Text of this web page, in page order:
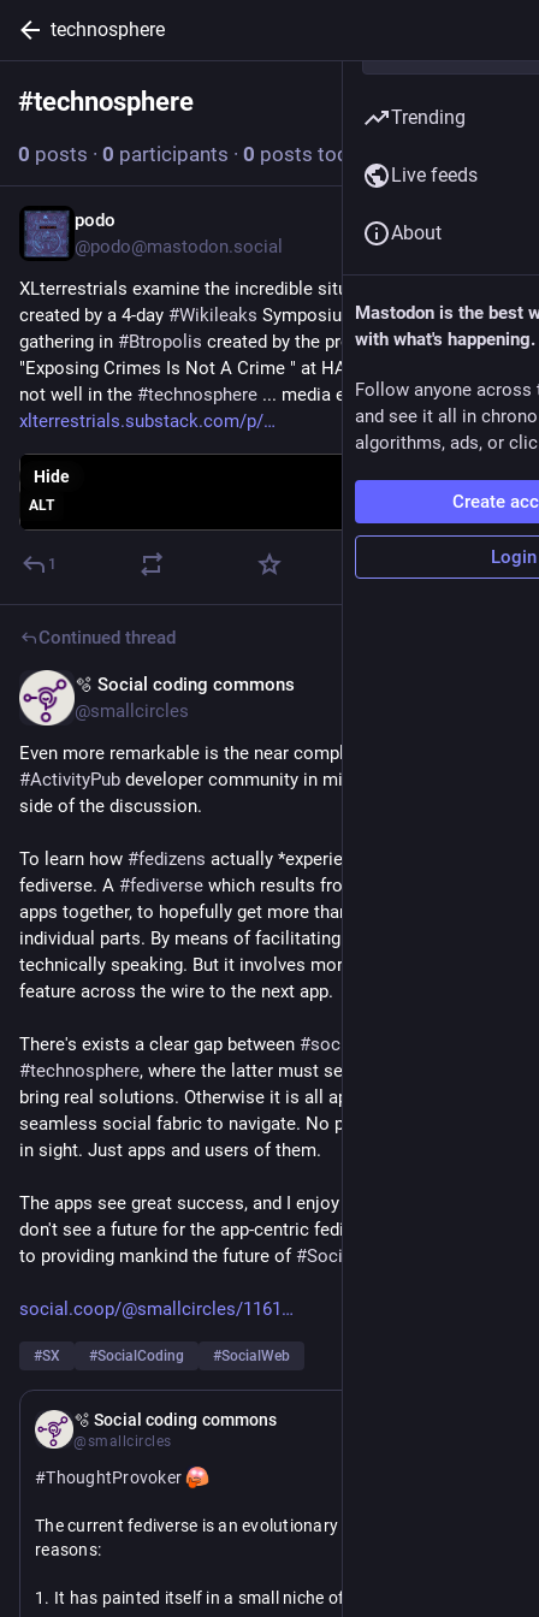
technosphere
#technosphere
0 posts · 0 participants · 0 posts today
podo
@podo@mastodon.social
XLterrestrials examine the incredible situations + discourse
created by a 4-day #Wikileaks Symposium at a very bold
gathering in #Btropolis created by the prolific #DLN37 team !
"Exposing Crimes Is Not A Crime " at HAU Theater... But all is
not well in the #technosphere ... media ecology required! ....
xlterrestrials.substack.com/p/
ALT
Hide
1
Continued thread
🫧 Social coding commons
@smallcircles
#ActivityPub developer community in mingling in the social
side of the discussion.
To learn how #fedizens actually *experience* this here
fediverse. A #fediverse which results from them tying their
apps together, to hopefully get more than the sum of
individual parts. By means of facilitating
technically speaking. But it involves more than getting that
feature across the wire to the next app.
There's exists a clear gap between #sociosphere
#technosphere, where the latter must serve the former to
bring real solutions. Otherwise it is all apps and not much
seamless social fabric to navigate. No peopleverse anywhere
in sight. Just apps and users of them.
The apps see great success, and I enjoy their use a lot. But I
don't see a future for the app-centric fediverse where it comes
to providing mankind the future of #SocialNetworking
social.coop/@smallcircles/1161
#SX #SocialCoding #SocialWeb
🫧 Social coding commons
@smallcircles
#ThoughtProvoker
The current fediverse is an evolutionary dead-end for 2
reasons:
1. It has painted itself in a small niche of decentralizing
Trending
Live feeds
About
Mastodon is the best
with what's happening.
Follow anyone across
and see it all in
algorithms, ads, or
Create
Login